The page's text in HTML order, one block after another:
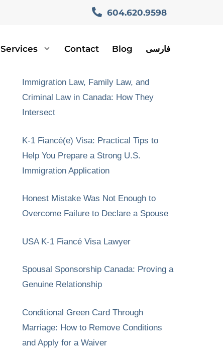
604.620.9598
Services Contact Blog فارسی
Immigration Law, Family Law, and
Criminal Law in Canada: How They
Intersect
K-1 Fiancé(e) Visa: Practical Tips to
Help You Prepare a Strong U.S.
Immigration Application
Honest Mistake Was Not Enough to
Overcome Failure to Declare a Spouse
USA K-1 Fiancé Visa Lawyer
Spousal Sponsorship Canada: Proving a
Genuine Relationship
Conditional Green Card Through
Marriage: How to Remove Conditions
and Apply for a Waiver